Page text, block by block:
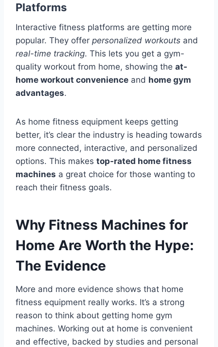
Platforms
Interactive fitness platforms are getting more
popular. They offer personalized workouts and
real-time tracking. This lets you get a gym-
quality workout from home, showing the at-
home workout convenience and home gym
advantages.
As home fitness equipment keeps getting
better, it’s clear the industry is heading towards
more connected, interactive, and personalized
options. This makes top-rated home fitness
machines a great choice for those wanting to
reach their fitness goals.
Why Fitness Machines for
Home Are Worth the Hype:
The Evidence
More and more evidence shows that home
fitness equipment really works. It’s a strong
reason to think about getting home gym
machines. Working out at home is convenient
and effective, backed by studies and personal